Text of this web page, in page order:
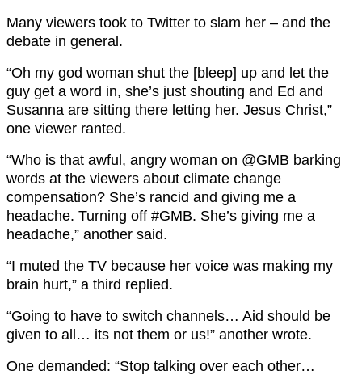
Many viewers took to Twitter to slam her – and the
debate in general.
“Oh my god woman shut the [bleep] up and let the
guy get a word in, she’s just shouting and Ed and
Susanna are sitting there letting her. Jesus Christ,”
one viewer ranted.
“Who is that awful, angry woman on @GMB barking
words at the viewers about climate change
compensation? She’s rancid and giving me a
headache. Turning off #GMB. She’s giving me a
headache,” another said.
“I muted the TV because her voice was making my
brain hurt,” a third replied.
“Going to have to switch channels… Aid should be
given to all… its not them or us!” another wrote.
One demanded: “Stop talking over each other…